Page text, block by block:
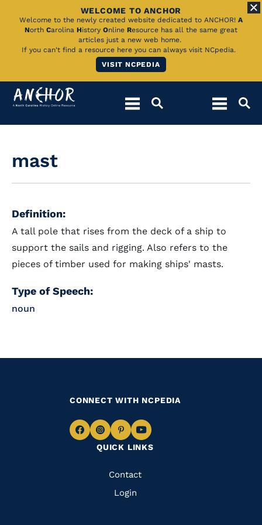
Skip
Main
WELCOME TO ANCHOR
Welcome to the newly created website dedicated to ANCHOR! A
North Carolina History Online Resource has all the same great
articles just a new web home.
If you can't find a resource here you can always visit NCpedia.
VISIT NCPEDIA
mast
Definition:
A tall pole that rises from the deck of a ship to
support the sails and rigging. Also refers to the
pieces of timber used for making ships' masts.
Type of Speech:
noun
QUICK LINKS
Quick
Links
Contact
Login
CONNECT WITH NCPEDIA
Navigate
Facebook
Navigate
to
Instagram
Navigate
to
Pinterest
Navigate
to